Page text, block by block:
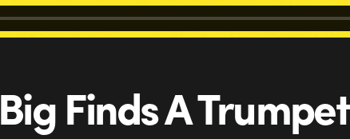
Big Finds A Trumpet